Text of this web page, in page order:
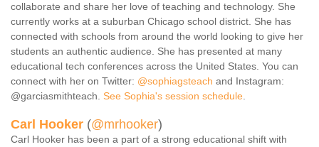
collaborate and share her love of teaching and technology. She
currently works at a suburban Chicago school district. She has
connected with schools from around the world looking to give her
students an authentic audience. She has presented at many
educational tech conferences across the United States. You can
connect with her on Twitter: @sophiagsteach and Instagram:
@garciasmithteach. See Sophia's session schedule.
Carl Hooker (@mrhooker)
Carl Hooker has been a part of a strong educational shift with